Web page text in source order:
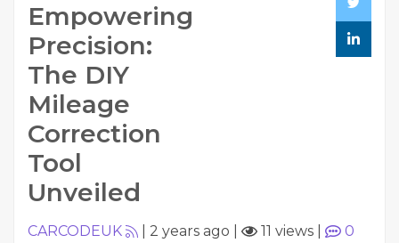
Empowering
Precision:
The DIY
Mileage
Correction
Tool
Unveiled
CARCODEUK 2 years ago 11 views
0